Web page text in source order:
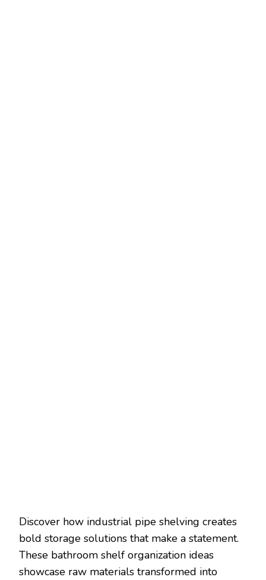
Discover how industrial pipe shelving creates
bold storage solutions that make a statement.
These bathroom shelf organization ideas
showcase raw materials transformed into